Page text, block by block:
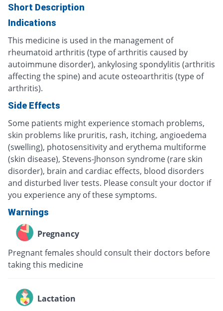
Short Description
Indications
This medicine is used in the management of
rheumatoid arthritis (type of arthritis caused by
autoimmune disorder), ankylosing spondylitis (arthritis
affecting the spine) and acute osteoarthritis (type of
arthritis).
Side Effects
Some patients might experience stomach problems,
skin problems like pruritis, rash, itching, angioedema
(swelling), photosensitivity and erythema multiforme
(skin disease), Stevens-Jhonson syndrome (rare skin
disorder), brain and cardiac effects, blood disorders
and disturbed liver tests. Please consult your doctor if
you experience any of these symptoms.
Warnings
Pregnancy
Pregnant females should consult their doctors before
taking this medicine
Lactation